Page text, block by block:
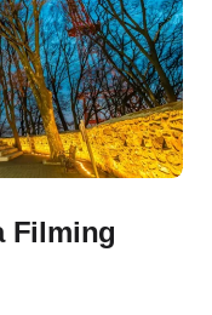
Filming